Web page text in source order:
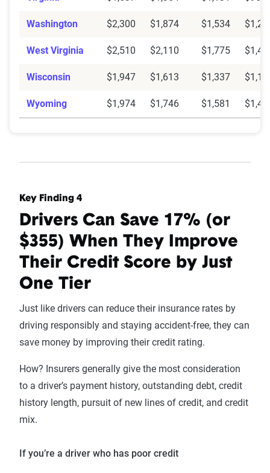
Washington $2,300 $1,874 $1,534
West Virginia $2,510 $2,110 $1,775
Wisconsin $1,947 $1,613 $1,337
Wyoming $1,974 $1,746 $1,581
Key Finding 4
Drivers Can Save 17% (or
$355) When They Improve
Their Credit Score by Just
One Tier
Just like drivers can reduce their insurance rates by
driving responsibly and staying accident-free, they can
save money by improving their credit rating.
How? Insurers generally give the most consideration
to a driver’s payment history, outstanding debt, credit
history length, pursuit of new lines of credit, and credit
mix.
If you’re a driver who has poor credit